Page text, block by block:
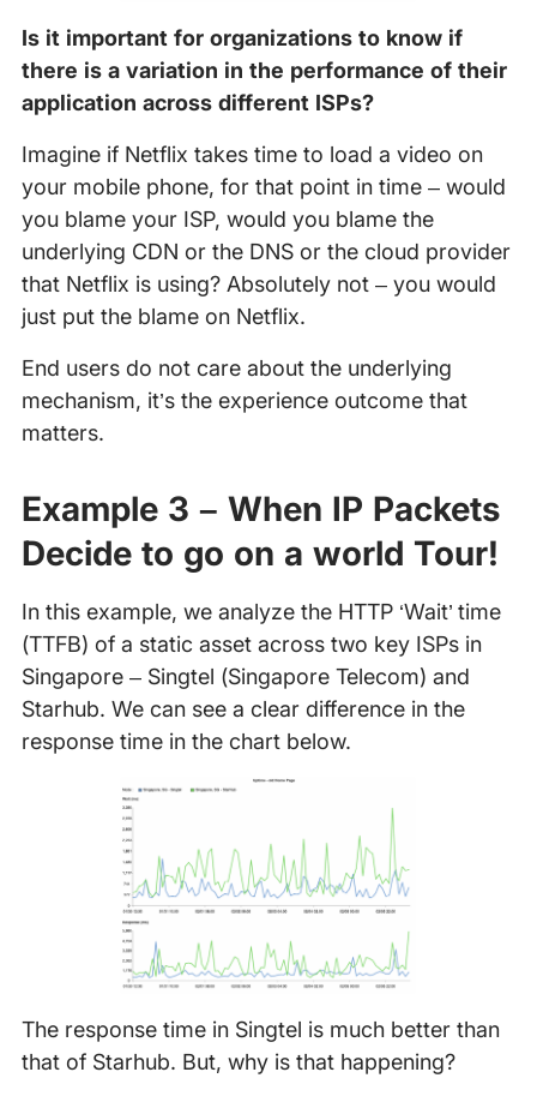
Is it important for organizations to know if
there is a variation in the performance of their
application across different ISPs?
Imagine if Netflix takes time to load a video on
your mobile phone, for that point in time – would
you blame your ISP, would you blame the
underlying CDN or the DNS or the cloud provider
that Netflix is using? Absolutely not – you would
just put the blame on Netflix.
End users do not care about the underlying
mechanism, it’s the experience outcome that
matters.
Example 3 – When IP Packets
Decide to go on a world Tour!
In this example, we analyze the HTTP ‘Wait’ time
(TTFB) of a static asset across two key ISPs in
Singapore – Singtel (Singapore Telecom) and
Starhub. We can see a clear difference in the
response time in the chart below.
The response time in Singtel is much better than
that of Starhub. But, why is that happening?